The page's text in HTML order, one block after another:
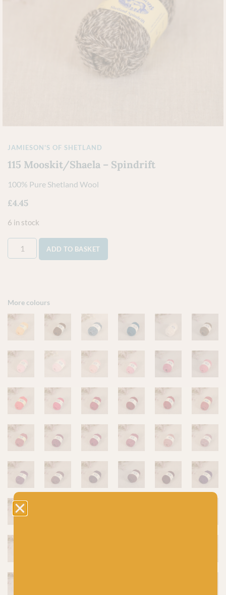
JAMIESON'S OF SHETLAND
115 Mooskit/Shaela – Spindrift
100% Pure Shetland Wool
£4.45
6 in stock
ADD TO BASKET
More colours